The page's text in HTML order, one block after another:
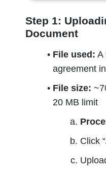
Step 1:
Document
File used: A
agreement
File size:
20 MB limit
Click